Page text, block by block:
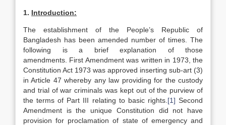
1. Introduction:
The establishment of the People’s Republic of
Bangladesh has been amended number of times. The
following is a brief explanation of those
amendments. First Amendment was written in 1973, the
Constitution Act 1973 was approved inserting sub-art (3)
in Article 47 whereby any law providing for the custody
and trial of war criminals was kept out of the purview of
the terms of Part III relating to basic rights. [1] Second
Amendment is the unique Constitution did not have
provision for proclamation of state of emergency and